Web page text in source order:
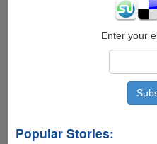
Enter your
Popular Stories: